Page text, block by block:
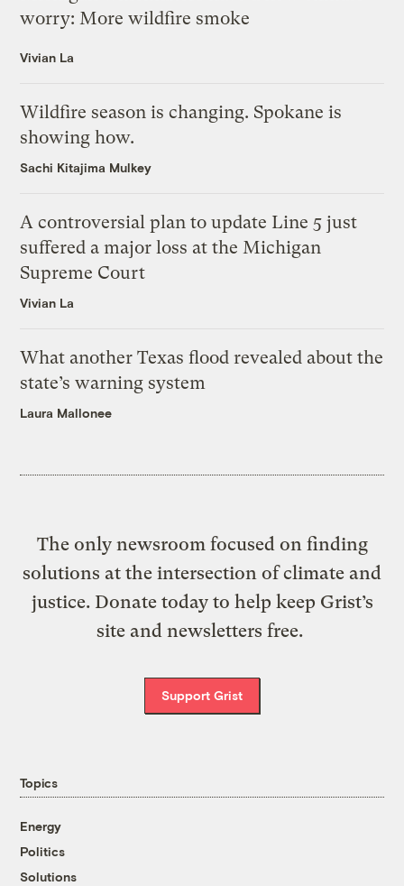
worry: More wildfire smoke
Vivian La
Wildfire season is changing. Spokane is
showing how.
Sachi Kitajima Mulkey
A controversial plan to update Line 5 just
suffered a major loss at the Michigan
Supreme Court
Vivian La
What another Texas flood revealed about the
state’s warning system
Laura Mallonee
The only newsroom focused on finding
solutions at the intersection of climate and
justice. Donate today to help keep Grist’s
site and newsletters free.
Support Grist
Topics
Energy
Politics
Solutions